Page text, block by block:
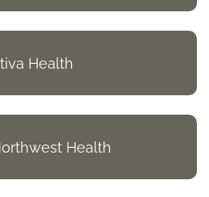
Health
Health